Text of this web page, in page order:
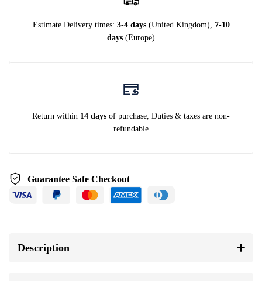
Estimate Delivery times: 3-4 days (United Kingdom), 7-10
days (Europe)
Return within 14 days of purchase, Duties & taxes are non-
refundable
Guarantee Safe Checkout
Description